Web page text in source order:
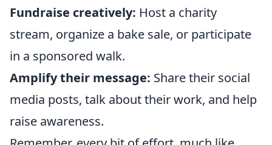
Fundraise creatively: Host a charity
stream, organize a bake sale, or participate
in a sponsored walk.
Amplify their message: Share their social
media posts, talk about their work, and help
raise awareness.